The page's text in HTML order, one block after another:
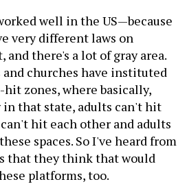
well in the US—because
very different laws on
there's a lot of gray area.
and churches have instituted
zones, where basically,
in that state, adults can't hit
hit each other and adults
spaces. So I've heard from
that they think that would
platforms, too.